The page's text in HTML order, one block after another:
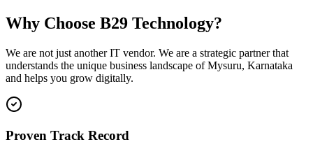
Why Choose B29 Technology?
We are not just another IT vendor. We are a strategic partner that
understands the unique business landscape ofMysuru, Karnataka
and helps you grow digitally.
Proven Track Record